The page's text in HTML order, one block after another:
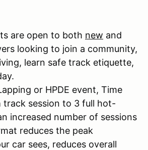
are open to both new and
looking to join a community,
learn safe track etiquette,
or HPDE event, Time
track session to 3 full hot-
increased number of sessions
reduces the peak
car sees, reduces overall